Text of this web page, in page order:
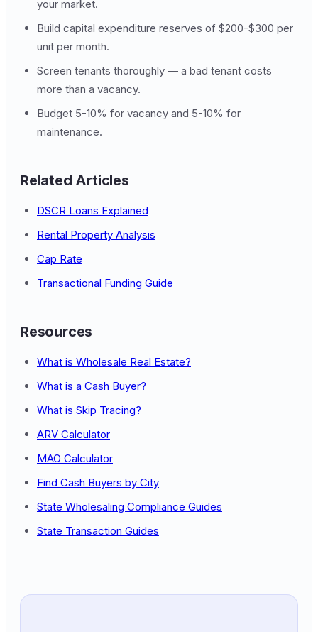
your market.
Build capital expenditure reserves of $200-$300 per
unit per month.
Screen tenants thoroughly — a bad tenant costs
more than a vacancy.
Budget 5-10% for vacancy and 5-10% for
maintenance.
Related Articles
DSCR Loans Explained
Rental Property Analysis
Cap Rate
Transactional Funding Guide
Resources
What is Wholesale Real Estate?
What is a Cash Buyer?
What is Skip Tracing?
ARV Calculator
MAO Calculator
Find Cash Buyers by City
State Wholesaling Compliance Guides
State Transaction Guides